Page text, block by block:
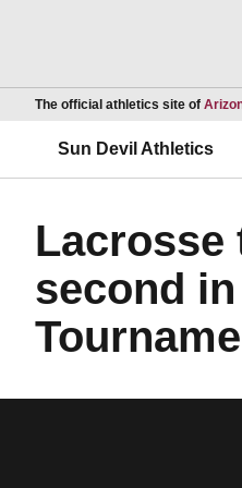
The official athletics site of
Sun Devil Athletics
Lacrosse
second